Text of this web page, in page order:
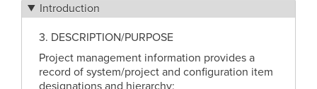
Introduction
3. DESCRIPTION/PURPOSE
Project management information provides a
record of system/project and configuration item